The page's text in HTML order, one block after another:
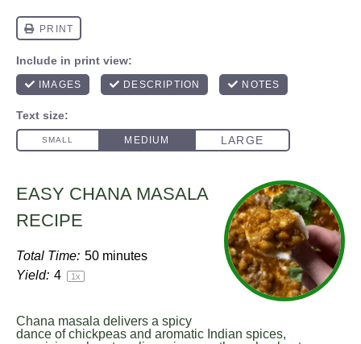
EASY CHANA MASALA
RECIPE
Total Time: 50 minutes
Yield: 4 1x
Chana masala delivers a spicy
dance of chickpeas and aromatic Indian spices,